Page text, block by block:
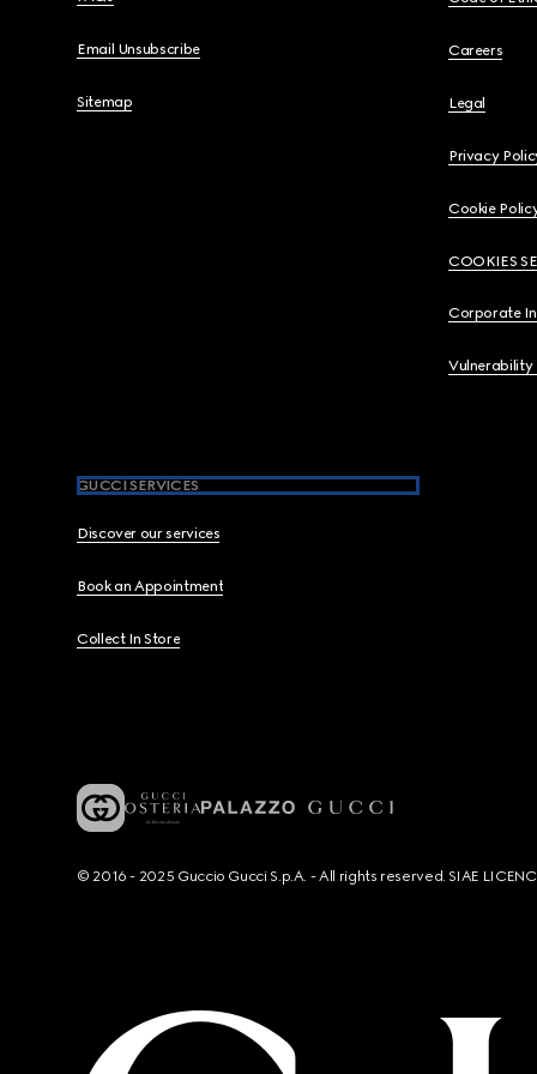
Email Unsubscribe
Sitemap
Careers
Legal
Privacy
Cookie
COOKIES
Corporate
Vulnerability
GUCCI SERVICES
Discover our services
Book an Appointment
Collect In Store
© 2016 - 2025 Guccio Gucci S.p.A. - All rights reserved. SIAE